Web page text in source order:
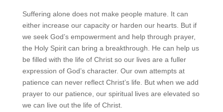
Suffering alone does not make people mature. It can
either increase our capacity or harden our hearts. But if
we seek God’s empowerment and help through prayer,
the Holy Spirit can bring a breakthrough. He can help us
be filled with the life of Christ so our lives are a fuller
expression of God’s character. Our own attempts at
patience can never reflect Christ’s life. But when we add
prayer to our patience, our spiritual lives are elevated so
we can live out the life of Christ.